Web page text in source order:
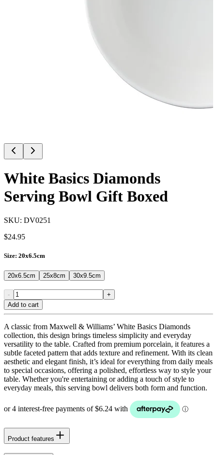
White Basics Diamonds
Serving Bowl Gift Boxed
SKU: DV0251
$24.95
Size: 20x6.5cm
20x6.5cm 25x8cm 30x9.5cm
-
+
Add to cart
A classic from Maxwell & Williams’ White Basics Diamonds
collection, this design brings timeless simplicity and everyday
versatility to the table. Crafted from premium porcelain, it features a
subtle faceted pattern that adds texture and refinement. With its clean
aesthetic and elegant finish, it’s ideal for everything from daily meals
to special occasions, offering a polished, effortless way to style your
table. Whether you're entertaining or adding a touch of style to
everyday meals, this serving bowl delivers both form and function.
Product features